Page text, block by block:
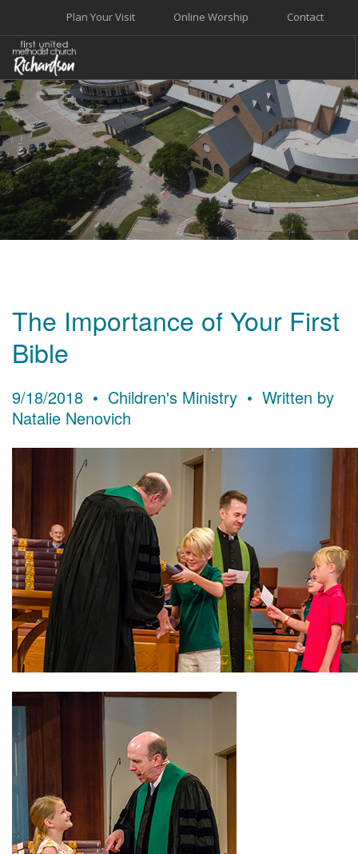
Contact
Online Worship
Plan Your Visit
WELCOME
WORSHIP+MUSIC
GROW
GIVE+SERVE
CARE
EVENTS
The Importance of Your First
Bible
9/18/2018 • Children's Ministry • Written by
Natalie Nenovich